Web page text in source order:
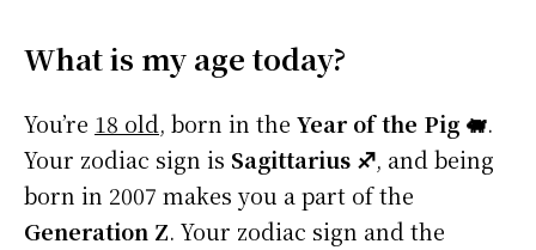
What is my age today?
You’re 18 old, born in the Year of the Pig 🐖.
Your zodiac sign is Sagittarius ♐, and being
born in 2007 makes you a part of the
Generation Z. Your zodiac sign and the